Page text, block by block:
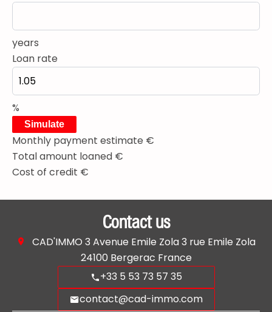
years
Loan rate
%
Simulate
Monthly payment estimate €
Total amount loaned €
Cost of credit €
Contact us
CAD'IMMO 3 Avenue Emile Zola 3 rue Emile Zola
24100 Bergerac France
+33 5 53 73 57 35
contact@cad-immo.com